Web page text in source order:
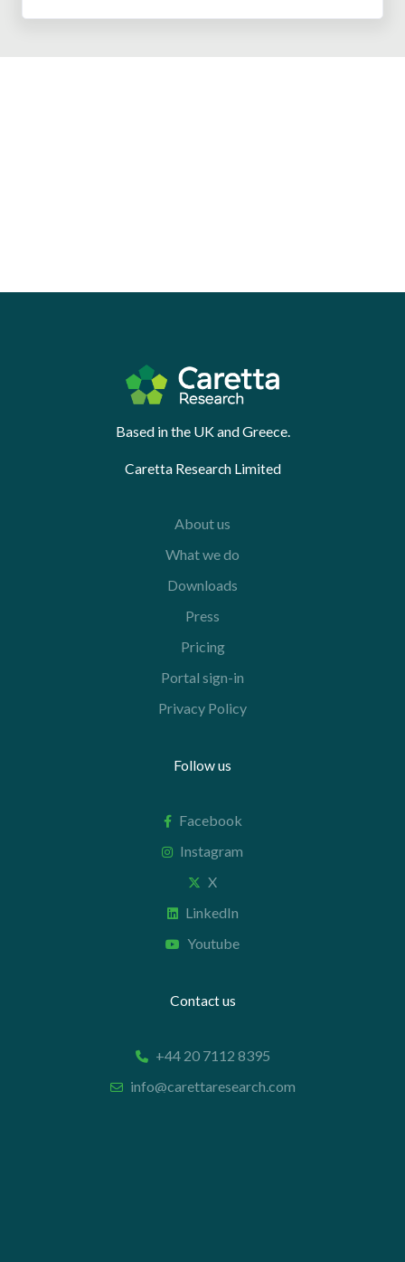
Based in the UK and Greece.
Caretta Research Limited
About us
What we do
Downloads
Press
Pricing
Portal sign-in
Privacy Policy
Follow us
Facebook
Instagram
X
LinkedIn
Youtube
Contact us
+44 20 7112 8395
info@carettaresearch.com